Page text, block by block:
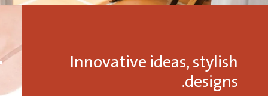
Innovative ideas, stylish
designs.